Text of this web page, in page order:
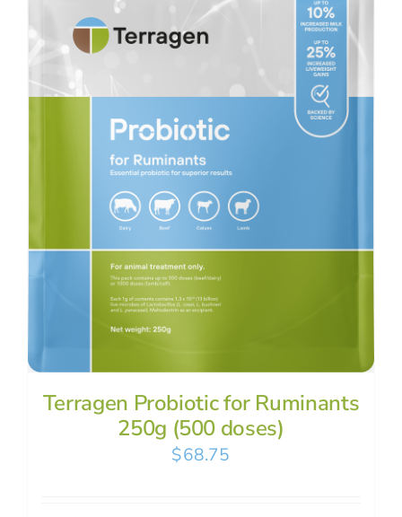
Terragen Probiotic for Ruminants
250g (500 doses)
$68.75